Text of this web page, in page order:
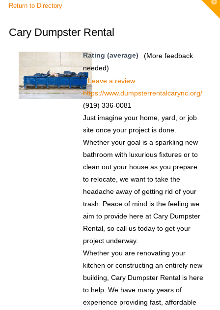
Return to Directory
Cary Dumpster Rental
Rating (average)
(More feedback
needed)
Leave a review
https://www.dumpsterrentalcarync.org/
(919) 336-0081
Just imagine your home, yard, or job
site once your project is done.
Whether your goal is a sparkling new
bathroom with luxurious fixtures or to
clean out your house as you prepare
to relocate, we want to take the
headache away of getting rid of your
trash. Peace of mind is the feeling we
aim to provide here at Cary Dumpster
Rental, so call us today to get your
project underway.
Whether you are renovating your
kitchen or constructing an entirely new
building, Cary Dumpster Rental is here
to help. We have many years of
experience providing fast, affordable